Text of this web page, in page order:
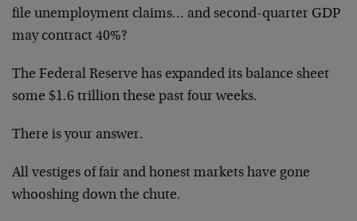
file unemployment claims… and second-quarter GDP
may contract 40%?
The Federal Reserve has expanded its balance sheet
some $1.6 trillion these past four weeks.
There is your answer.
All vestiges of fair and honest markets have gone
whooshing down the chute.